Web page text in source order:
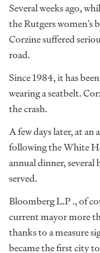
Several weeks ago,
the Rutgers women’s
Corzine suffered
road.
Since 1984, it has
wearing a seatbelt.
the crash.
A few days later, at
following the White
annual dinner, several
served.
Bloomberg L.P ., of
current mayor more
thanks to a measure
became the first city